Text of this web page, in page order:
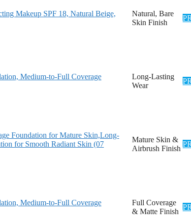
Makeup SPF 18, Natural Beige,
Natural, Bare
Skin Finish
Medium-to-Full Coverage
Long-Lasting
Wear
Foundation for Mature Skin,Long-
for Smooth Radiant Skin (07
Mature Skin &
Airbrush Finish
Medium-to-Full Coverage
Full Coverage
& Matte Finish